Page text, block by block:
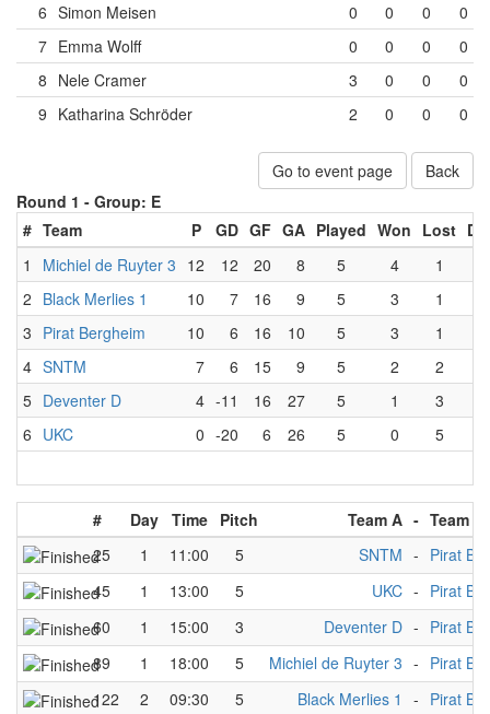
6 Simon Meisen 0 0 0
0
7 Emma Wolff 0 0 0
0
8 Nele Cramer 3 0 0
0
9 Katharina Schröder 2 0 0 0
Go to event page
Back
Round 1 - Group: E
# Team P GD GF GA Played Won Lost
1
Michiel de Ruyter 3 12 12 20 8 5 4 1
2 Black Merlies 1 10 7 16 9 5 3 1
3 Pirat Bergheim 10 6 16 10 5 3 1
4 SNTM 7 6 15 9 5 2 2
5 Deventer D 4 -11 16 27 5 1 3
6 UKC 0 -20 6 26 5 0 5
# Day Time Pitch Team A - Team B
25
1 11:00 5 SNTM - Pirat
45
1 13:00 5 UKC - Pirat
60
1 15:00 3 Deventer D - Pirat
89
1 18:00 5 Michiel de Ruyter 3 - Pirat
122
2 09:30 5 Black Merlies 1 - Pirat